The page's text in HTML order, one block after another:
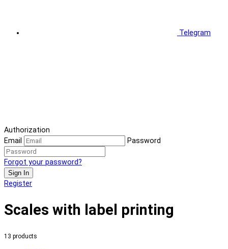
Telegram
Authorization
Email
Password
Forgot your password?
Sign In
Register
Scales with label printing
13 products